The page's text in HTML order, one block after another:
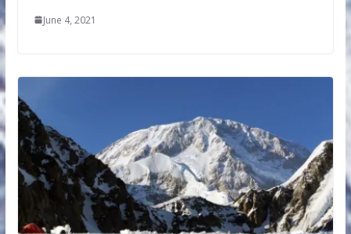
June 4, 2021